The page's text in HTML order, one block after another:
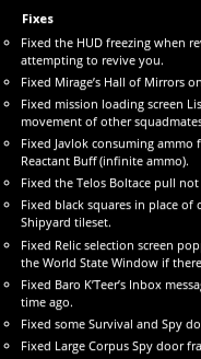
Fixes
Fixed the HUD freezing when
attempting to revive you.
Fixed Mirage’s Hall of Mirrors
Fixed mission loading screen
movement of other
Fixed Javlok consuming
Reactant Buff (infinite ammo).
Fixed the Telos Boltace pull
Fixed black squares in place
Shipyard tileset.
Fixed Relic selection screen
the World State Window if
Fixed Baro K’Teer’s Inbox
time ago.
Fixed some Survival and Spy
Fixed Large Corpus Spy door